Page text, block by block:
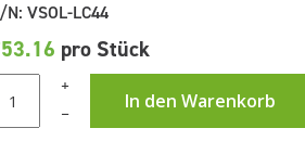
N: VSOL-LC44
pro Stück
+
In den Warenkorb
–